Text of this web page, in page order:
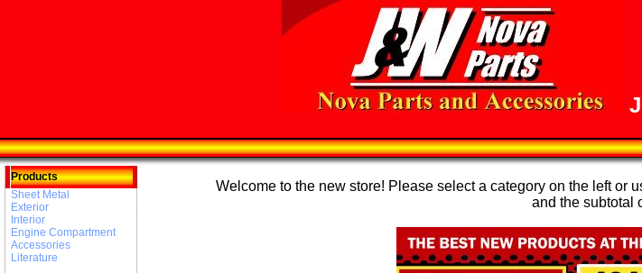
Products
Sheet Metal
Exterior
Interior
Engine Compartment
Accessories
Literature
Welcome to the new store! Please select a category on the left or
and the subtotal